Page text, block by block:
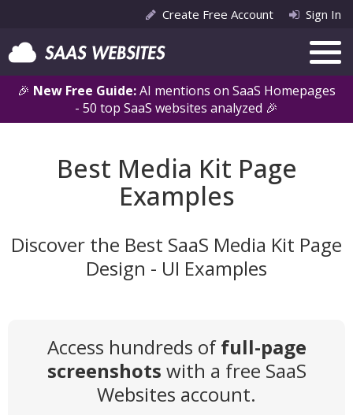
🎉 New Free Guide:AI mentions on SaaS Homepages
- 50 top SaaS websites analyzed 🎉
Create Free Account Sign In
Best Media Kit Page
Examples
Discover the Best SaaS Media Kit Page
Design - UI Examples
Access hundreds offull-page
screenshots with a free SaaS
Websites account.